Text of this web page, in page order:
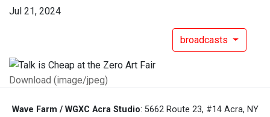
Jul 21, 2024
broadcasts
Download (image/jpeg)
Wave Farm / WGXC Acra Studio: 5662 Route 23, #14 Acra, NY